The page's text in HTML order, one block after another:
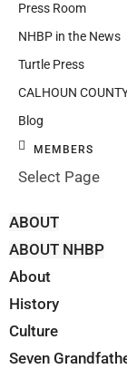
Press Room
NHBP in the News
Turtle Press
CALHOUN
Blog
MEMBERS
Select Page
ABOUT
ABOUT NHBP
About
History
Culture
Seven